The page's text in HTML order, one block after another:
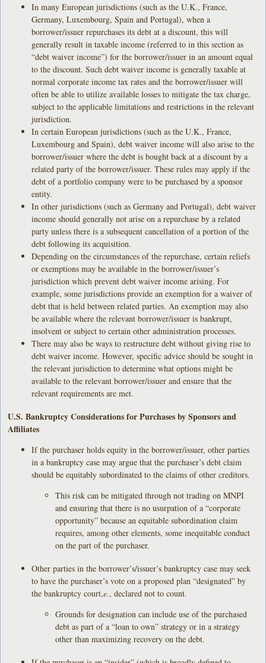
In many European jurisdictions (such as the U.K., France,
Germany, Luxembourg, Spain and Portugal), when a
borrower/issuer repurchases its debt at a discount, this will
generally result in taxable income (referred to in this section as
“debt waiver income”) for the borrower/issuer in an amount equal
to the discount. Such debt waiver income is generally taxable at
normal corporate income tax rates and the borrower/issuer will
often be able to utilize available losses to mitigate the tax charge,
subject to the applicable limitations and restrictions in the relevant
jurisdiction.
In certain European jurisdictions (such as the U.K., France,
Luxembourg and Spain), debt waiver income will also arise to the
borrower/issuer where the debt is bought back at a discount by a
related party of the borrower/issuer. These rules may apply if the
debt of a portfolio company were to be purchased by a sponsor
entity.
In other jurisdictions (such as Germany and Portugal), debt waiver
income should generally not arise on a repurchase by a related
party unless there is a subsequent cancellation of a portion of the
debt following its acquisition.
Depending on the circumstances of the repurchase, certain reliefs
or exemptions may be available in the borrower/issuer’s
jurisdiction which prevent debt waiver income arising. For
example, some jurisdictions provide an exemption for a waiver of
debt that is held between related parties. An exemption may also
be available where the relevant borrower/issuer is bankrupt,
insolvent or subject to certain other administration processes.
There may also be ways to restructure debt without giving rise to
debt waiver income. However, specific advice should be sought in
the relevant jurisdiction to determine what options might be
available to the relevant borrower/issuer and ensure that the
relevant requirements are met.
U.S. Bankruptcy Considerations for Purchases by Sponsors and
Affiliates
If the purchaser holds equity in the borrower/issuer, other parties
in a bankruptcy case may argue that the purchaser’s debt claim
should be equitably subordinated to the claims of other creditors.
This risk can be mitigated through not trading on MNPI
and ensuring that there is no usurpation of a “corporate
opportunity” because an equitable subordination claim
requires, among other elements, some inequitable conduct
on the part of the purchaser.
Other parties in the borrower’s/issuer’s bankruptcy case may seek
to have the purchaser’s vote on a proposed plan “designated” by
the bankruptcy court,e., declared not to count.
Grounds for designation can include use of the purchased
debt as part of a “loan to own” strategy or in a strategy
other than maximizing recovery on the debt.